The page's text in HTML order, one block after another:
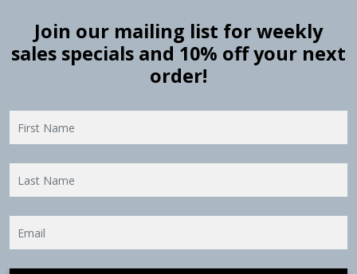
Join our mailing list for weekly
sales specials and 10% off your next
order!